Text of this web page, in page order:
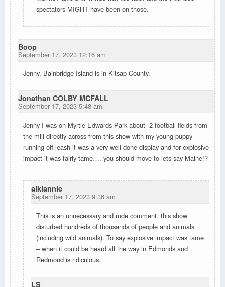
spectators MIGHT have been on those.
Boop
September 17, 2023 12:16 am
Jenny, Bainbridge Island is in Kitsap County.
Jonathan COLBY MCFALL
September 17, 2023 5:48 am
Jenny I was on Myrtle Edwards Park about 2 football fields from
the mill directly across from this show with my young puppy
running off leash it was a very well done display and for explosive
impact it was fairly tame…. you should move to lets say Maine!?
alkiannie
September 17, 2023 9:36 am
This is an unnecessary and rude comment. this show
disturbed hundreds of thousands of people and animals
(including wild animals). To say explosive impact was tame
– when it could be heard all the way in Edmonds and
Redmond is ridiculous.
LS